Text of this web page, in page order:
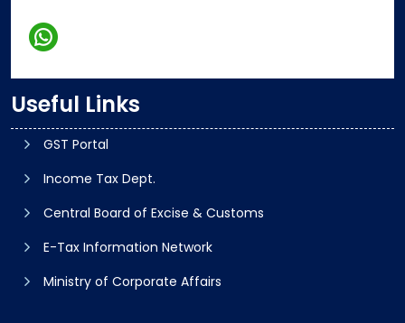
Useful Links
GST Portal
Income Tax Dept.
Central Board of Excise & Customs
E-Tax Information Network
Ministry of Corporate Affairs